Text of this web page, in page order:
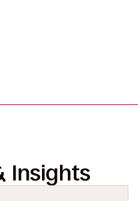
Insights